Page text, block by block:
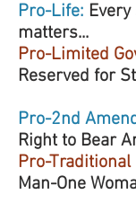
Pro-Life:
matters...
Pro-Limited
Reserved for
Pro-2nd
Right to Bear
Pro-Traditional
Man-One